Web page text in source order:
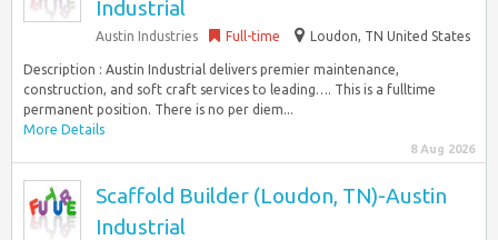
Industrial
Austin Industries Full-time Loudon, TN United States
Description : Austin Industrial delivers premier maintenance,
construction, and soft craft services to leading…. This is a fulltime
permanent position. There is no per diem...
More Details
8 Aug 2026
Scaffold Builder (Loudon, TN)-Austin
Industrial